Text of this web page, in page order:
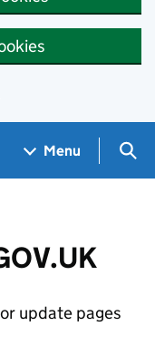
Menu
update pages